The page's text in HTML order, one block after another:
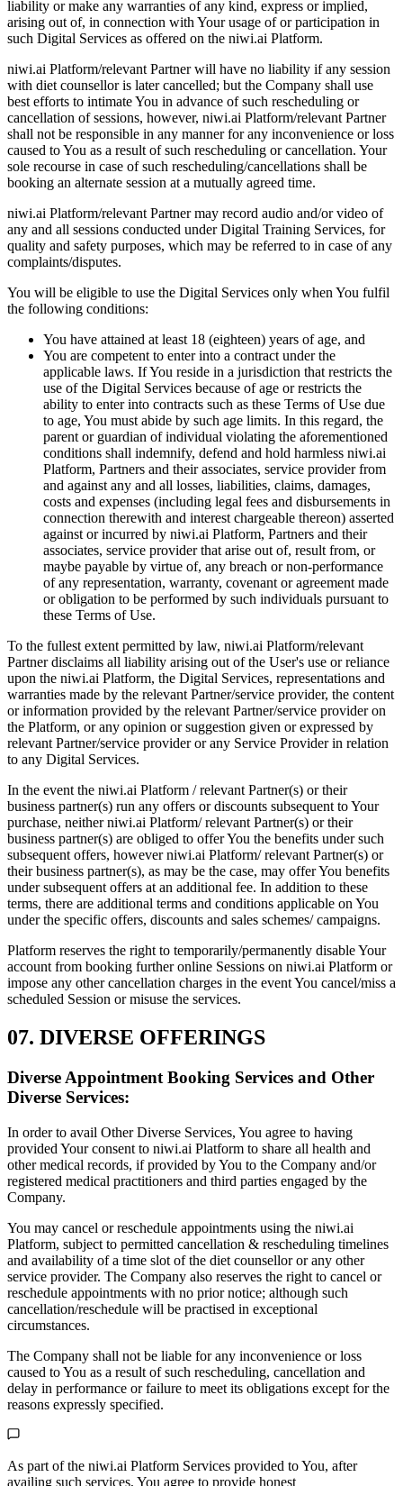
liability or make any warranties of any kind, express or implied,
arising out of, in connection with Your usage of or participation in
such Digital Services as offered on the niwi.ai Platform.
niwi.ai Platform/relevant Partner will have no liability if any session
with diet counsellor is later cancelled; but the Company shall use
best efforts to intimate You in advance of such rescheduling or
cancellation of sessions, however, niwi.ai Platform/relevant Partner
shall not be responsible in any manner for any inconvenience or loss
caused to You as a result of such rescheduling or cancellation. Your
sole recourse in case of such rescheduling/cancellations shall be
booking an alternate session at a mutually agreed time.
niwi.ai Platform/relevant Partner may record audio and/or video of
any and all sessions conducted under Digital Training Services, for
quality and safety purposes, which may be referred to in case of any
complaints/disputes.
You will be eligible to use the Digital Services only when You fulfil
the following conditions:
You have attained at least 18 (eighteen) years of age, and
You are competent to enter into a contract under the
applicable laws. If You reside in a jurisdiction that restricts the
use of the Digital Services because of age or restricts the
ability to enter into contracts such as these Terms of Use due
to age, You must abide by such age limits. In this regard, the
parent or guardian of individual violating the aforementioned
conditions shall indemnify, defend and hold harmless niwi.ai
Platform, Partners and their associates, service provider from
and against any and all losses, liabilities, claims, damages,
costs and expenses (including legal fees and disbursements in
connection therewith and interest chargeable thereon) asserted
against or incurred by niwi.ai Platform, Partners and their
associates, service provider that arise out of, result from, or
maybe payable by virtue of, any breach or non-performance
of any representation, warranty, covenant or agreement made
or obligation to be performed by such individuals pursuant to
these Terms of Use.
To the fullest extent permitted by law, niwi.ai Platform/relevant
Partner disclaims all liability arising out of the User's use or reliance
upon the niwi.ai Platform, the Digital Services, representations and
warranties made by the relevant Partner/service provider, the content
or information provided by the relevant Partner/service provider on
the Platform, or any opinion or suggestion given or expressed by
relevant Partner/service provider or any Service Provider in relation
to any Digital Services.
In the event the niwi.ai Platform / relevant Partner(s) or their
business partner(s) run any offers or discounts subsequent to Your
purchase, neither niwi.ai Platform/ relevant Partner(s) or their
business partner(s) are obliged to offer You the benefits under such
subsequent offers, however niwi.ai Platform/ relevant Partner(s) or
their business partner(s), as may be the case, may offer You benefits
under subsequent offers at an additional fee. In addition to these
terms, there are additional terms and conditions applicable on You
under the specific offers, discounts and sales schemes/ campaigns.
Platform reserves the right to temporarily/permanently disable Your
account from booking further online Sessions on niwi.ai Platform or
impose any other cancellation charges in the event You cancel/miss a
scheduled Session or misuse the services.
07. DIVERSE OFFERINGS
Diverse Appointment Booking Services and Other
Diverse Services:
In order to avail Other Diverse Services, You agree to having
provided Your consent to niwi.ai Platform to share all health and
other medical records, if provided by You to the Company and/or
registered medical practitioners and third parties engaged by the
Company.
You may cancel or reschedule appointments using the niwi.ai
Platform, subject to permitted cancellation & rescheduling timelines
and availability of a time slot of the diet counsellor or any other
service provider. The Company also reserves the right to cancel or
reschedule appointments with no prior notice; although such
cancellation/reschedule will be practised in exceptional
circumstances.
The Company shall not be liable for any inconvenience or loss
caused to You as a result of such rescheduling, cancellation and
delay in performance or failure to meet its obligations except for the
reasons expressly specified.
As part of the niwi.ai Platform Services provided to You, after
availing such services, You agree to provide honest